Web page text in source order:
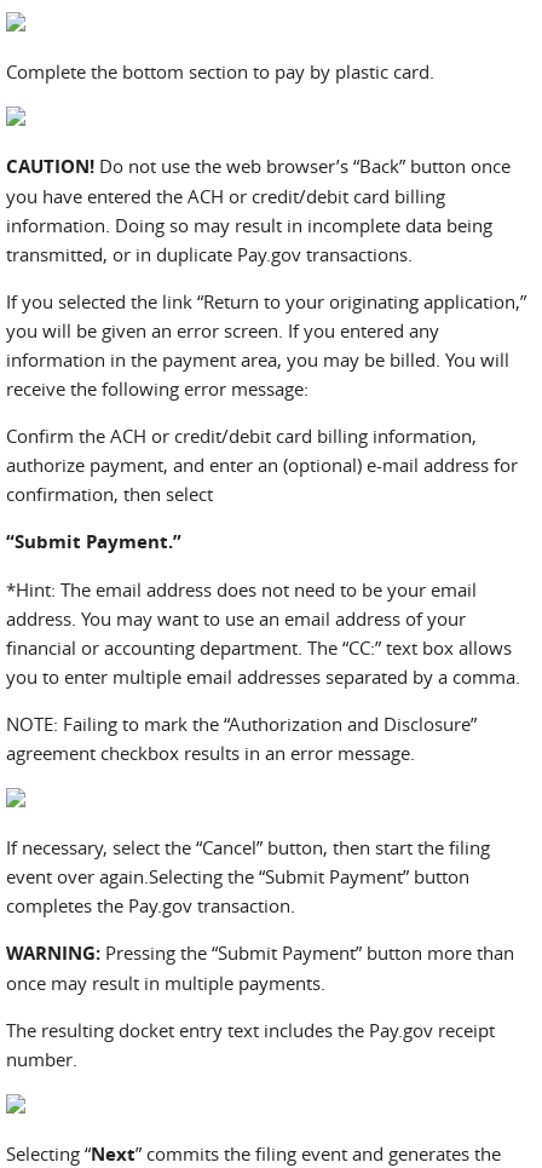
Complete the bottom section to pay by plastic card.
CAUTION! Do not use the web browser’s “Back” button once
you have entered the ACH or credit/debit card billing
information. Doing so may result in incomplete data being
transmitted, or in duplicate Pay.gov transactions.
If you selected the link “Return to your originating application,”
you will be given an error screen. If you entered any
information in the payment area, you may be billed. You will
receive the following error message:
Confirm the ACH or credit/debit card billing information,
authorize payment, and enter an (optional) e-mail address for
confirmation, then select
“Submit Payment.”
*Hint: The email address does not need to be your email
address. You may want to use an email address of your
financial or accounting department. The “CC:” text box allows
you to enter multiple email addresses separated by a comma.
NOTE: Failing to mark the “Authorization and Disclosure”
agreement checkbox results in an error message.
If necessary, select the “Cancel” button, then start the filing
event over again.Selecting the “Submit Payment” button
completes the Pay.gov transaction.
WARNING: Pressing the “Submit Payment” button more than
once may result in multiple payments.
The resulting docket entry text includes the Pay.gov receipt
number.
Selecting “Next” commits the filing event and generates the